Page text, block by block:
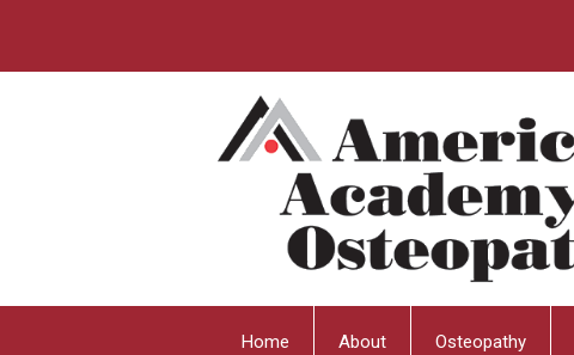
Home About Osteopathy